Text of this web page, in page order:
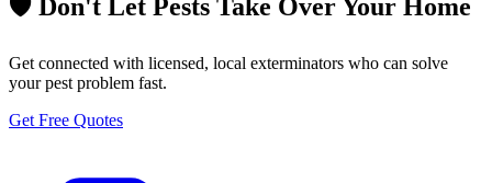
🛡️ Don't Let Pests Take Over Your Home
Get connected with licensed, local exterminators who can solve
your pest problem fast.
Get Free Quotes